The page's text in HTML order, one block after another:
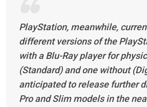
PlayStation, meanwhile,
different versions of the
with a Blu-Ray player for
(Standard) and one without
anticipated to release further
Pro and Slim models in the